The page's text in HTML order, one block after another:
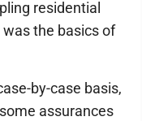
residential
the basics of
by-case basis,
assurances